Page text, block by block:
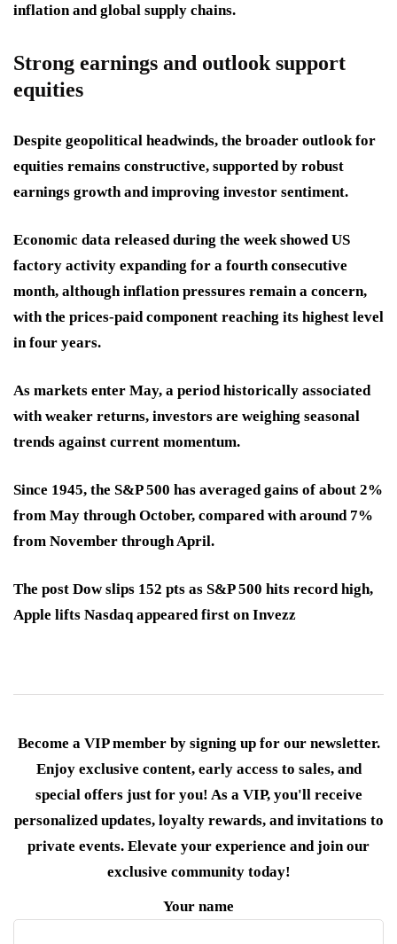
inflation and global supply chains.
Strong earnings and outlook support
equities
Despite geopolitical headwinds, the broader outlook for
equities remains constructive, supported by robust
earnings growth and improving investor sentiment.
Economic data released during the week showed US
factory activity expanding for a fourth consecutive
month, although inflation pressures remain a concern,
with the prices-paid component reaching its highest level
in four years.
As markets enter May, a period historically associated
with weaker returns, investors are weighing seasonal
trends against current momentum.
Since 1945, the S&P 500 has averaged gains of about 2%
from May through October, compared with around 7%
from November through April.
The post Dow slips 152 pts as S&P 500 hits record high,
Apple lifts Nasdaq appeared first on Invezz
Become a VIP member by signing up for our newsletter.
Enjoy exclusive content, early access to sales, and
special offers just for you! As a VIP, you'll receive
personalized updates, loyalty rewards, and invitations to
private events. Elevate your experience and join our
exclusive community today!
Your name